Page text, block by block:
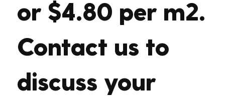
or $4.80 per m2.
Contact us to
discuss your